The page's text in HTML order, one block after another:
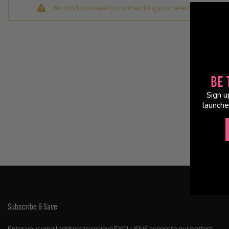
No products were found matching your selection.
Subscribe & Save
Sign